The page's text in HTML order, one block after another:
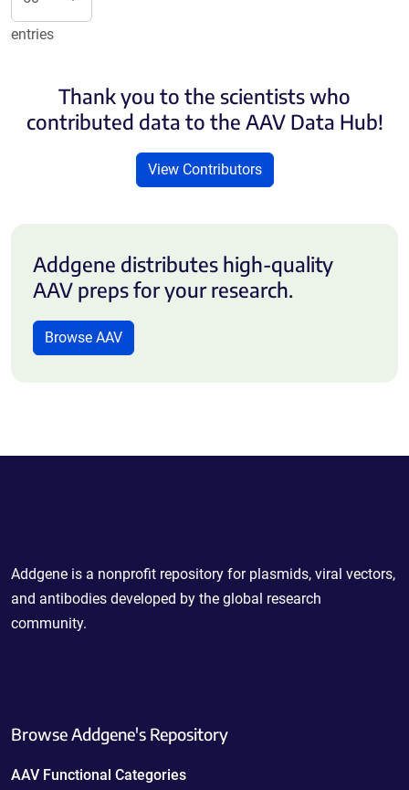
entries
Thank you to the scientists who
contributed data to the AAV Data Hub!
View Contributors
Addgene distributes high-quality
AAV preps for your research.
Browse AAV
Addgene is a nonprofit repository for plasmids, viral vectors,
and antibodies developed by the global research
community.
Browse Addgene's Repository
AAV Functional Categories